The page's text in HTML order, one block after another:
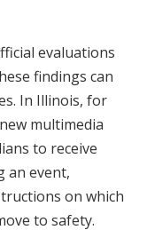
evaluations
findings can
In Illinois, for
multimedia
to receive
an event,
on which
to safety.